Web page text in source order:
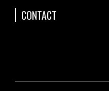
CONTACT